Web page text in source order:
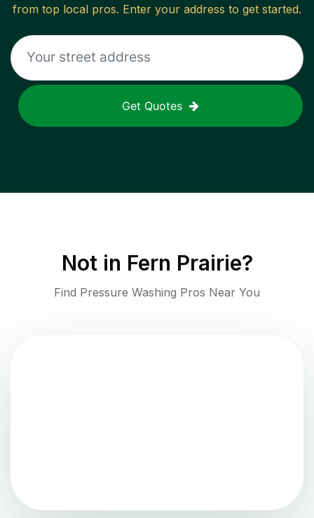
from top local pros. Enter your address to get started.
Get Quotes
Not in Fern Prairie?
Find Pressure Washing Pros Near You